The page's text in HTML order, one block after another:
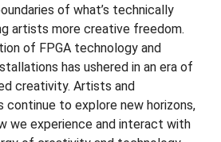
of what’s technically
artists more creative freedom.
of FPGA technology and
has ushered in an era of
creativity. Artists and
continue to explore new horizons,
we experience and interact with